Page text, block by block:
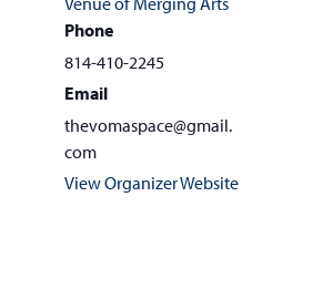
Phone
814-410-2245
Email
thevomaspace@gmail.
com
View Organizer Website